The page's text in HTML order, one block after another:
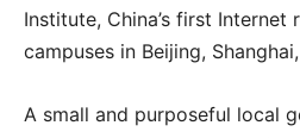
Institute, China’s first
campuses in Beijing,
A small and purposeful local